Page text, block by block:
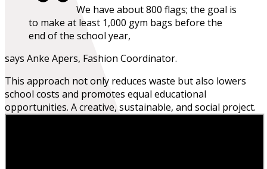
We have about 800 flags; the goal is
to make at least 1,000 gym bags before the
end of the school year,
says Anke Apers, Fashion Coordinator.
This approach not only reduces waste but also lowers
school costs and promotes equal educational
opportunities. A creative, sustainable, and social project.